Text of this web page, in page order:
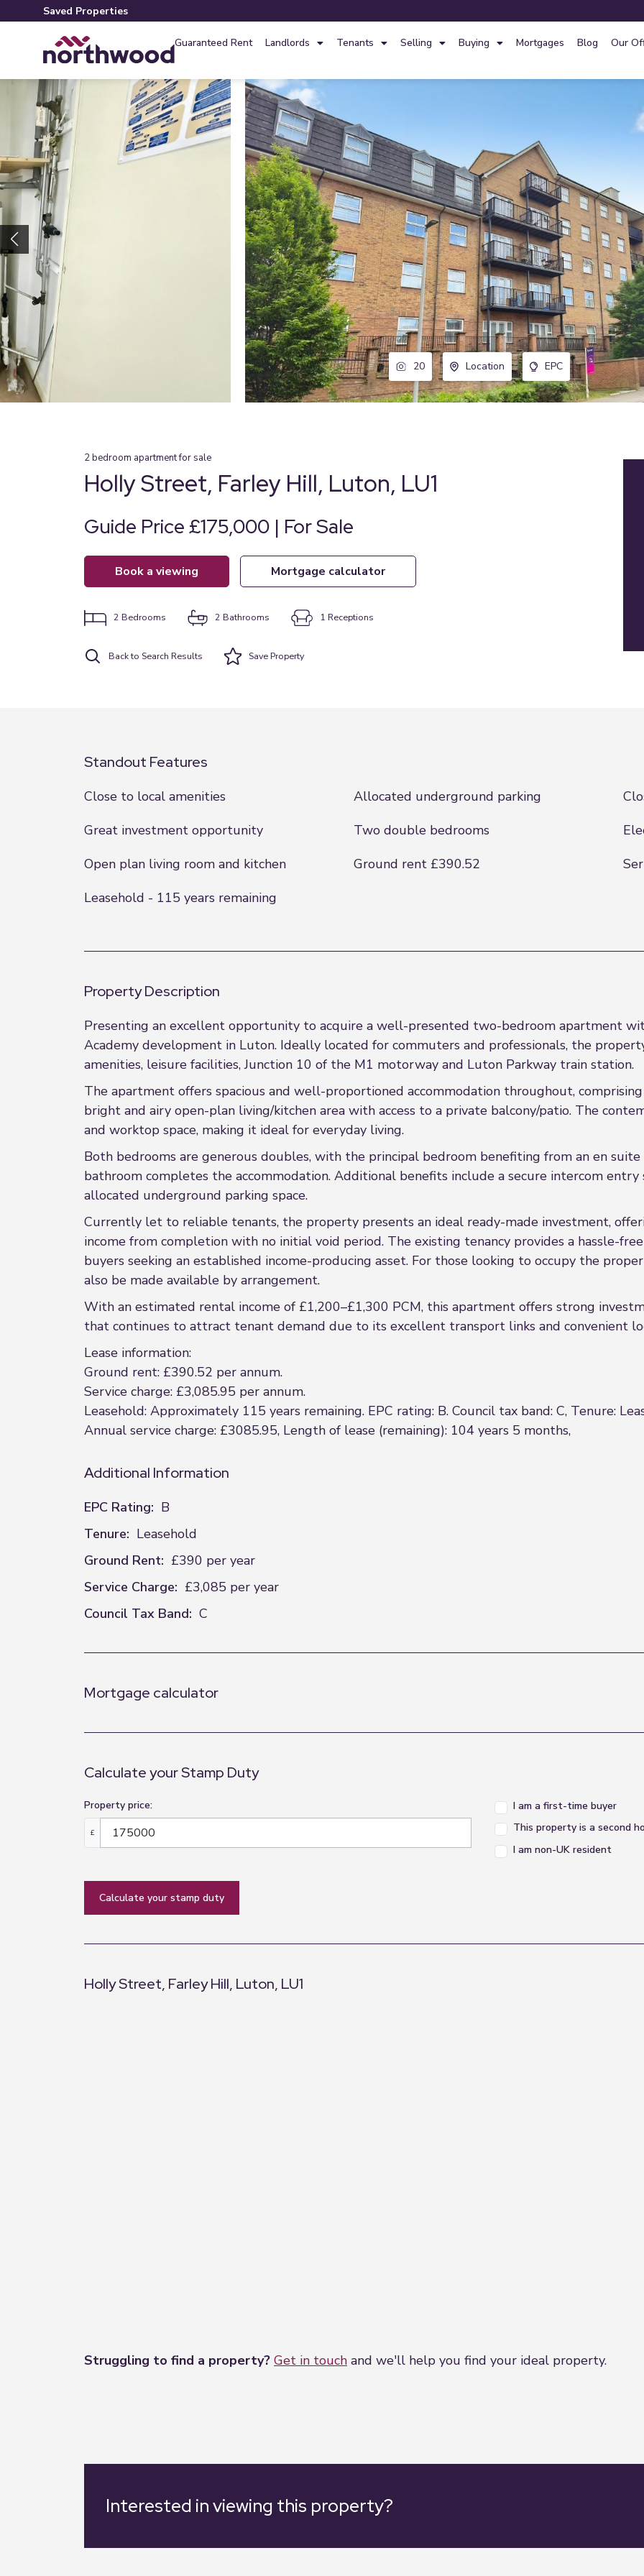
Saved Properties
Guaranteed Rent Landlords Tenants Selling Buying Mortgages Blog Our
20 Location EPC
2bedroom apartmentfor sale
Holly Street, Farley Hill, Luton, LU1
Guide Price £175,000 | For Sale
book a viewing mortgage calculator
2 Bedrooms 2 Bathrooms 1 Receptions
Back to Search Results SaveProperty
Standout Features
Close to local amenities Allocated underground parking
Great investment opportunity
Two double bedrooms
Open plan living room and kitchen
Ground rent £390.52
Leasehold - 115 years remaining
Property Description
Presenting an excellent opportunity to acquire a well-presented two-bedroom apartment
Academy development in Luton. Ideally located for commuters and professionals, the
amenities, leisure facilities, Junction 10 of the M1 motorway and Luton Parkway train station.
The apartment offers spacious and well-proportioned accommodation throughout,
bright and airy open-plan living/kitchen area with access to a private balcony/patio. The
and worktop space, making it ideal for everyday living.
Both bedrooms are generous doubles, with the principal bedroom benefiting from an en
bathroom completes the accommodation. Additional benefits include a secure intercom
allocated underground parking space.
Currently let to reliable tenants, the property presents an ideal ready-made investment,
income from completion with no initial void period. The existing tenancy provides a hassle-
buyers seeking an established income-producing asset. For those looking to occupy the
also be made available by arrangement.
With an estimated rental income of £1,200–£1,300 PCM, this apartment offers strong
that continues to attract tenant demand due to its excellent transport links and convenient
Lease information:
Ground rent: £390.52 per annum.
Service charge: £3,085.95 per annum.
Leasehold: Approximately 115 years remaining. EPC rating: B. Council tax band: C, Tenure:
Annual service charge: £3085.95, Length of lease (remaining): 104 years 5 months,
Additional Information
EPC Rating: B
Tenure: Leasehold
Ground Rent: £390 per year
Service Charge: £3,085 per year
Council Tax Band: C
Mortgage calculator
Calculate your Stamp Duty
Property price:
£
I am a first-time buyer
This property is a second
I am non-UK resident
calculate your stamp duty
Holly Street, Farley Hill, Luton, LU1
Struggling to find a property? Get in touch and we'll help you find your ideal property.
Interested in viewing this property?